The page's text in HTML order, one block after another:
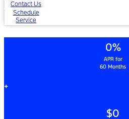
Contact Us
Schedule
Service
0%
APR for
60 Months
+
$0